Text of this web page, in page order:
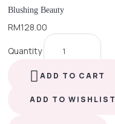
Blushing Beauty
RM128.00
Quantity
ADD TO CART
ADD TO WISHLIST